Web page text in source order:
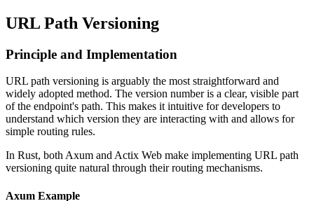
URL Path Versioning
Principle and Implementation
URL path versioning is arguably the most straightforward and
widely adopted method. The version number is a clear, visible part
of the endpoint's path. This makes it intuitive for developers to
understand which version they are interacting with and allows for
simple routing rules.
In Rust, both Axum and Actix Web make implementing URL path
versioning quite natural through their routing mechanisms.
Axum Example